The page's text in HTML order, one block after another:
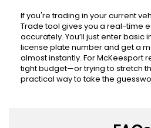
If you're trading in your current
Trade tool gives you a real-time
accurately. You’ll just enter basic
license plate number and get a
almost instantly. For McKeesport
tight budget—or trying to stretch
practical way to take the